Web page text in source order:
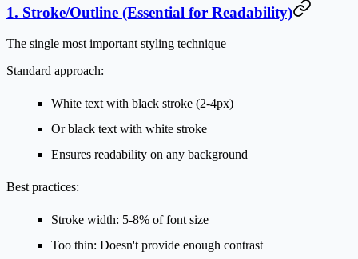
1. Stroke/Outline (Essential for Readability)
The single most important styling technique
Standard approach:
White text with black stroke (2-4px)
Or black text with white stroke
Ensures readability on any background
Best practices:
Stroke width: 5-8% of font size
Too thin: Doesn't provide enough contrast